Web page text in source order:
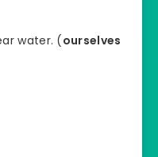
water. (ourselves